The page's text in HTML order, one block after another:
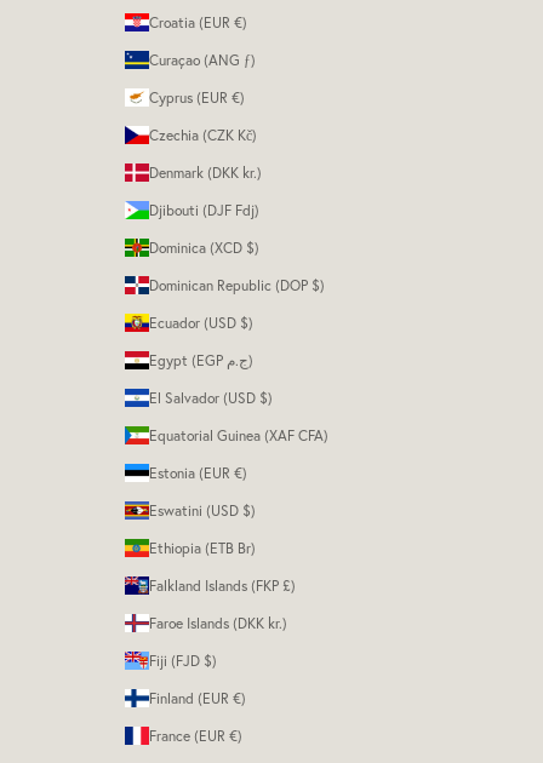
Croatia (EUR €)
Curaçao (ANG ƒ)
Cyprus (EUR €)
Czechia (CZK Kč)
Denmark (DKK kr.)
Djibouti (DJF Fdj)
Dominica (XCD $)
Dominican Republic (DOP $)
Ecuador (USD $)
Egypt (EGP ج.م)
El Salvador (USD $)
Equatorial Guinea (XAF CFA)
Estonia (EUR €)
Eswatini (USD $)
Ethiopia (ETB Br)
Falkland Islands (FKP £)
Faroe Islands (DKK kr.)
Fiji (FJD $)
Finland (EUR €)
France (EUR €)